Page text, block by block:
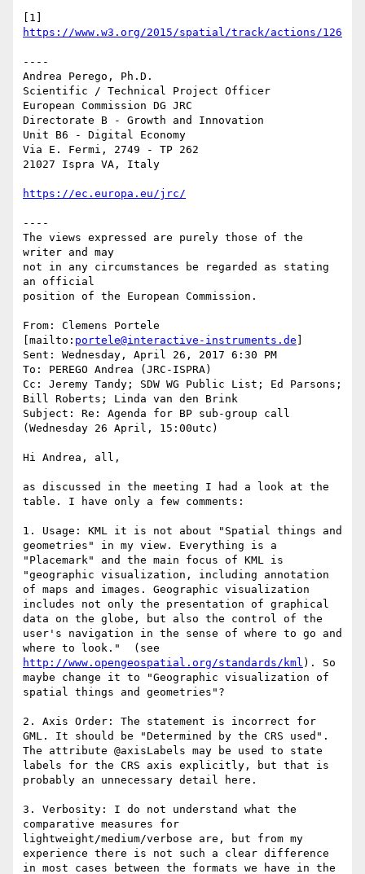
https://www.w3.org/2015/spatial/track/actions/126
----
Andrea Perego, Ph.D.
Scientific / Technical Project Officer
European Commission DG JRC
Directorate B - Growth and Innovation
Unit B6 - Digital Economy
Via E. Fermi, 2749 - TP 262
21027 Ispra VA, Italy
https://ec.europa.eu/jrc/
----
The views expressed are purely those of the
writer and may
not in any circumstances be regarded as stating
an official
position of the European Commission.
From: Clemens Portele
[mailto: portele@interactive-instruments.de
Sent: Wednesday, April 26, 2017 6:30 PM
To: PEREGO Andrea (JRC-ISPRA)
Cc: Jeremy Tandy; SDW WG Public List; Ed Parsons;
Bill Roberts; Linda van den Brink
Subject: Re: Agenda for BP sub-group call
(Wednesday 26 April, 15:00utc)
Hi Andrea, all,
as discussed in the meeting I had a look at the
table. I have only a few comments:
1. Usage: KML it is not about "Spatial things and
geometries" in my view. Everything is a
"Placemark" and the main focus of KML is
"geographic visualization, including annotation
of maps and images. Geographic visualization
includes not only the presentation of graphical
data on the globe, but also the control of the
user's navigation in the sense of where to go and
http://www.opengeospatial.org/standards/kml ). So
maybe change it to "Geographic visualization of
spatial things and geometries"?
2. Axis Order: The statement is incorrect for
GML. It should be "Determined by the CRS used".
The attribute @axisLabels may be used to state
labels for the CRS axis explicitly, but that is
probably an unnecessary detail here.
3. Verbosity: I do not understand what the
comparative measures for
lightweight/medium/verbose are, but from my
experience there is not such a clear difference
in most cases between the formats we have in the